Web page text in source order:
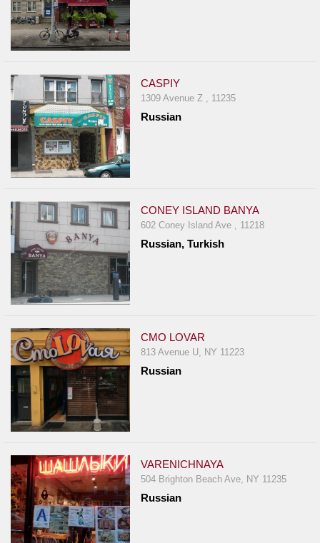
CASPIY
1309 Avenue Z , 11235
Russian
CONEY ISLAND BANYA
602 Coney Island Ave , 11218
Russian, Turkish
CMO LOVAR
813 Avenue U, NY 11223
Russian
VARENICHNAYA
504 Brighton Beach Ave, NY 11235
Russian